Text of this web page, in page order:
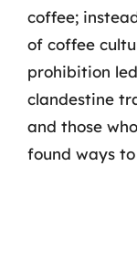
coffee;
of coffee
prohibition
clandestine
and those
found ways